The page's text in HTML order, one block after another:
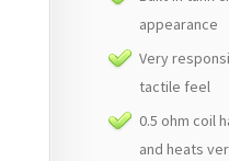
appearance
Very
tactile feel
0.5 ohm coil
and heats